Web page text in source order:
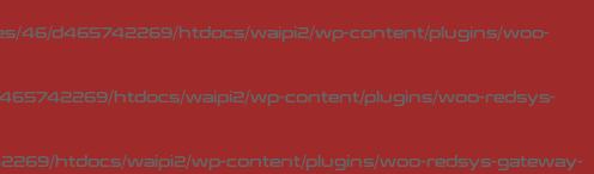
46/d465742269/htdocs/waipi2/wp-content/plugins/woo-
htdocs/waipi2/wp-content/plugins/woo-redsys-
htdocs/waipi2/wp-content/plugins/woo-redsys-gateway-